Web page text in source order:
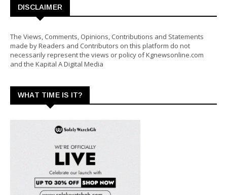
DISCLAIMER
The Views, Comments, Opinions, Contributions and Statements
made by Readers and Contributors on this platform do not
necessarily represent the views or policy of Kgnewsonline.com
and the Kapital A Digital Media
WHAT TIME IS IT?